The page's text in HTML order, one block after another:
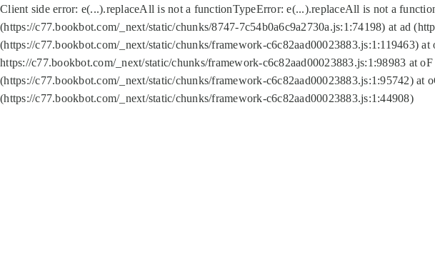
Client side error: e(...).replaceAll is not a functionTypeError: e(...).replaceAll is not a
(https://c77.bookbot.com/_next/static/chunks/8747-7c54b0a6c9a2730a.js:1:74198) at ad
(https://c77.bookbot.com/_next/static/chunks/framework-c6c82aad00023883.js:1:119463)
https://c77.bookbot.com/_next/static/chunks/framework-c6c82aad00023883.js:1:98983 at
(https://c77.bookbot.com/_next/static/chunks/framework-c6c82aad00023883.js:1:95742)
(https://c77.bookbot.com/_next/static/chunks/framework-c6c82aad00023883.js:1:44908)